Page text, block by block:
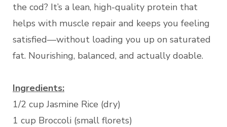
the cod? It’s a lean, high-quality protein that
helps with muscle repair and keeps you feeling
satisfied—without loading you up on saturated
fat. Nourishing, balanced, and actually doable.
Ingredients:
1/2 cup Jasmine Rice (dry)
1 cup Broccoli (small florets)